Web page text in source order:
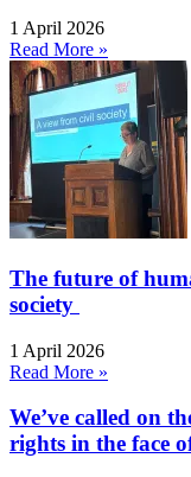
1 April 2026
Read More »
The future of
society
1 April 2026
Read More »
We’ve called on
rights in the face